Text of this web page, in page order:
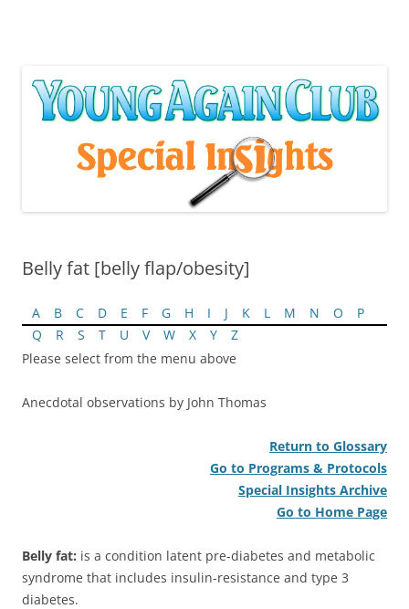
Belly fat [belly flap/obesity]
A B C D E F G H I J K L M N O
P
Q
R S T U V W X Y
Z
Please select from the menu above
Anecdotal observations by John Thomas
Return to Glossary
Go to Programs & Protocols
Special Insights Archive
Go to Home Page
Belly fat: is a condition latent pre-diabetes and metabolic
syndrome that includes insulin-resistance and type 3
diabetes.